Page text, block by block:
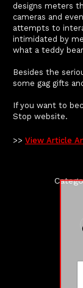
designs meters
cameras and
attempts to
intimidated by
what a teddy
Besides the
some gag gifts
If you want to
Stop website.
>> View Article